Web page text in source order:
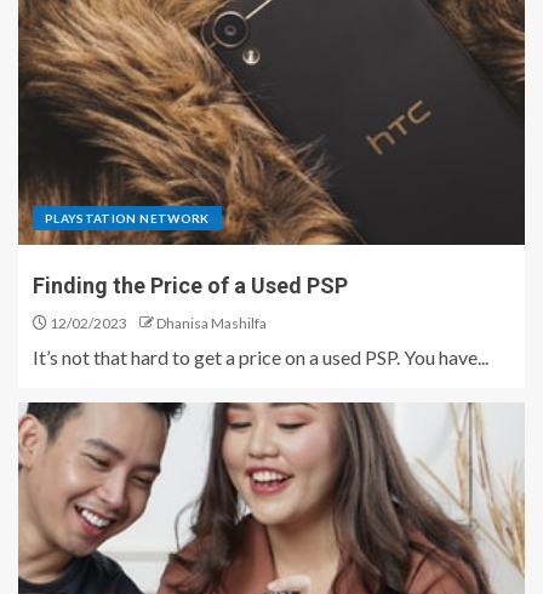
PLAYSTATION NETWORK
Finding the Price of a Used PSP
12/02/2023 Dhanisa Mashilfa
It’s not that hard to get a price on a used PSP. You have...